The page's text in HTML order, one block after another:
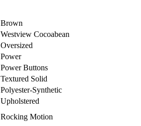
Brown
Westview Cocoabean
Oversized
Power
Power Buttons
Textured Solid
Polyester-Synthetic
Upholstered
Rocking Motion